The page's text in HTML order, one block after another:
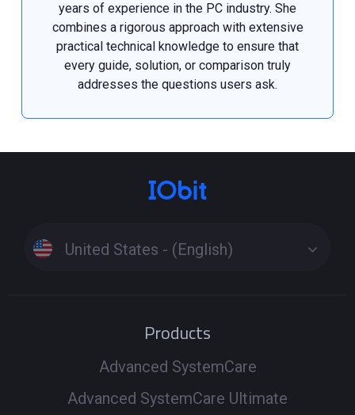
years of experience in the PC industry. She
combines a rigorous approach with extensive
practical technical knowledge to ensure that
every guide, solution, or comparison truly
addresses the questions users ask.
United States - (English)
Products
Advanced SystemCare
Advanced SystemCare Ultimate